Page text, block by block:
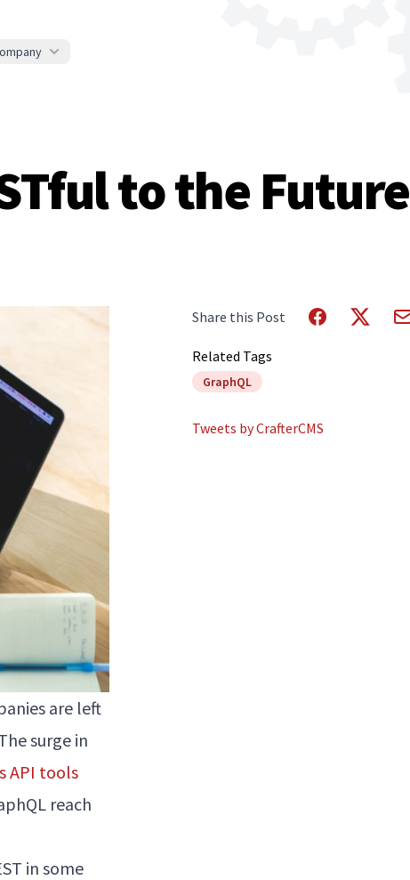
to the Future
are left
surge in
API tools
reach
in some
Share this Post
Related Tags
GraphQL
Tweets by CrafterCMS